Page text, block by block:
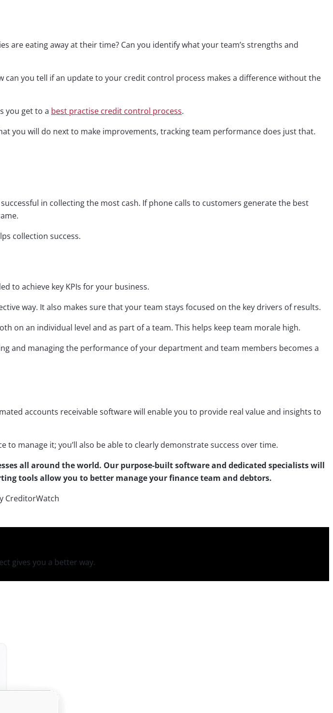
are eating away at their time? Can you identify what your team’s strengths and
can you tell if an update to your credit control process makes a difference without the
you get to a best practise credit control process.
you will do next to make improvements, tracking team performance does just that.
in collecting the most cash. If phone calls to customers generate the best
collection success.
to achieve key KPIs for your business.
way. It also makes sure that your team stays focused on the key drivers of results.
on an individual level and as part of a team. This helps keep team morale high.
and managing the performance of your department and team members becomes a
accounts receivable software will enable you to provide real value and insights to
manage it; you’ll also be able to clearly demonstrate success over time.
all around the world. Our purpose-built software and dedicated specialists will
tools allow you to better manage your finance team and debtors.
CreditorWatch
gives you a better way.